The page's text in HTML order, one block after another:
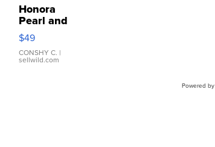
Honora
Pearl and
Pink
Leather
Bracelet
Adjustable
$49
CONSHY C. |
sellwild.com
Powered by